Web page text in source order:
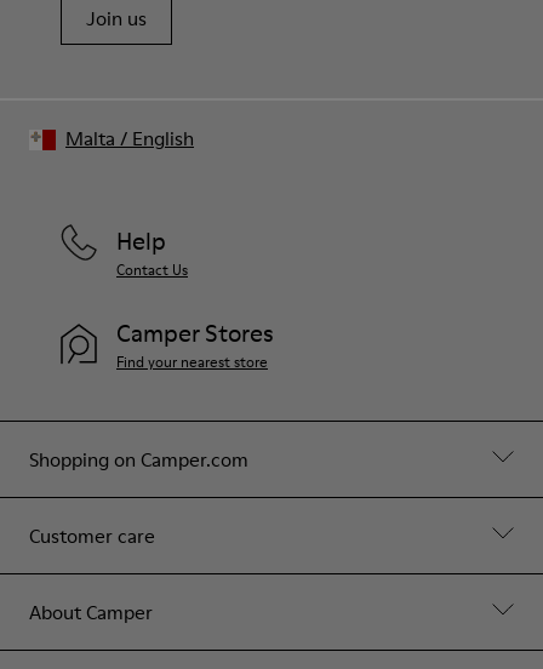
Join us
Shopping on Camper.com
Customer care
About Camper
Help
Contact Us
Camper Stores
Find your nearest store
Malta / English